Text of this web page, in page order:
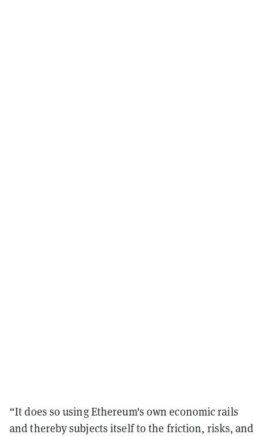
“It does so using Ethereum's own economic rails
and thereby subjects itself to the friction, risks, and